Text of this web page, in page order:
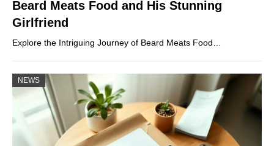
Beard Meats Food and His Stunning
Girlfriend
Explore the Intriguing Journey of Beard Meats Food…
NEWS